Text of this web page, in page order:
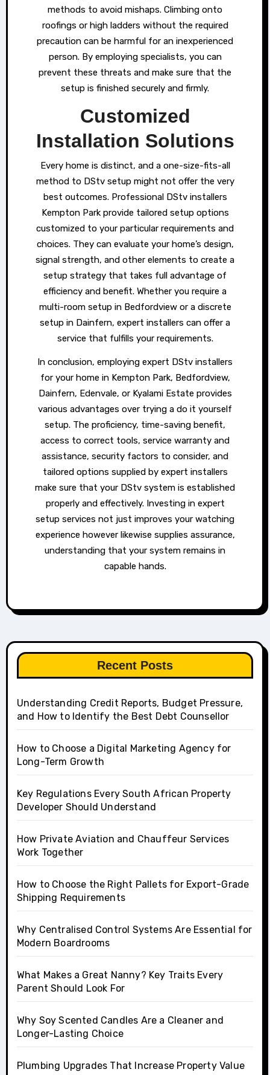
methods to avoid mishaps. Climbing onto
roofings or high ladders without the required
precaution can be harmful for an inexperienced
person. By employing specialists, you can
prevent these threats and make sure that the
setup is finished securely and firmly.
Customized
Installation Solutions
Every home is distinct, and a one-size-fits-all
method to DStv setup might not offer the very
best outcomes. Professional DStv installers
Kempton Park provide tailored setup options
customized to your particular requirements and
choices. They can evaluate your home’s design,
signal strength, and other elements to create a
setup strategy that takes full advantage of
efficiency and benefit. Whether you require a
multi-room setup in Bedfordview or a discrete
setup in Dainfern, expert installers can offer a
service that fulfills your requirements.
In conclusion, employing expert DStv installers
for your home in Kempton Park, Bedfordview,
Dainfern, Edenvale, or Kyalami Estate provides
various advantages over trying a do it yourself
setup. The proficiency, time-saving benefit,
access to correct tools, service warranty and
assistance, security factors to consider, and
tailored options supplied by expert installers
make sure that your DStv system is established
properly and effectively. Investing in expert
setup services not just improves your watching
experience however likewise supplies assurance,
understanding that your system remains in
capable hands.
Recent Posts
Understanding Credit Reports, Budget Pressure,
and How to Identify the Best Debt Counsellor
How to Choose a Digital Marketing Agency for
Long-Term Growth
Key Regulations Every South African Property
Developer Should Understand
How Private Aviation and Chauffeur Services
Work Together
How to Choose the Right Pallets for Export-Grade
Shipping Requirements
Why Centralised Control Systems Are Essential for
Modern Boardrooms
What Makes a Great Nanny? Key Traits Every
Parent Should Look For
Why Soy Scented Candles Are a Cleaner and
Longer-Lasting Choice
Plumbing Upgrades That Increase Property Value